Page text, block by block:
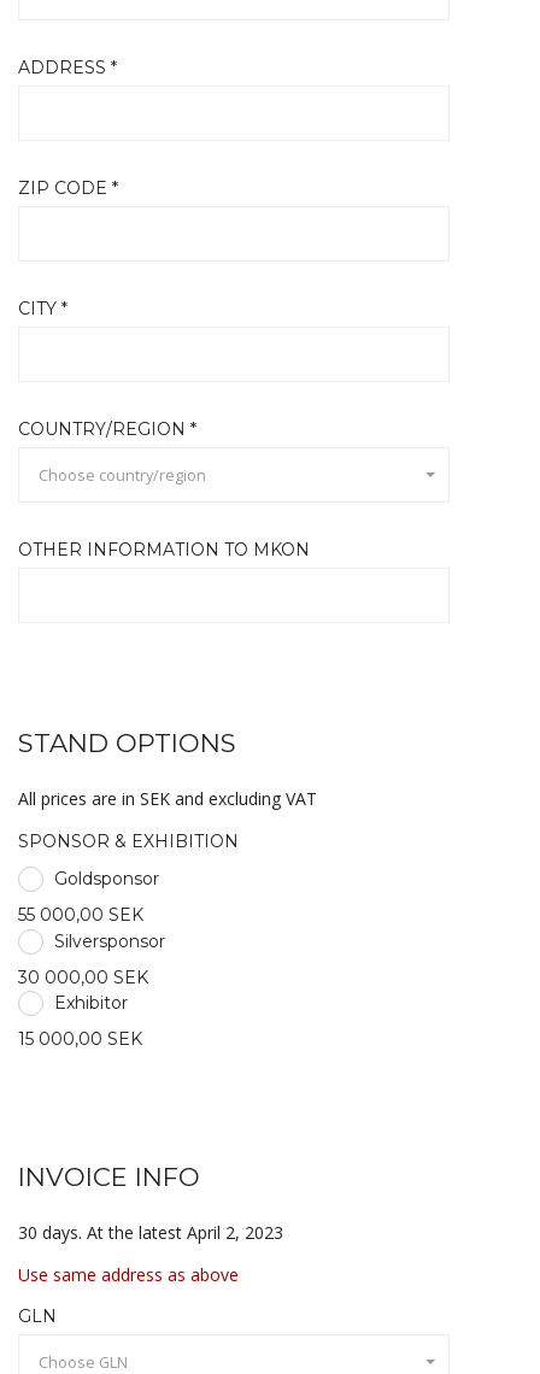
ADDRESS *
ZIP CODE *
CITY *
COUNTRY/REGION *
Choose country/region
OTHER INFORMATION TO MKON
STAND OPTIONS
All prices are in SEK and excluding VAT
SPONSOR & EXHIBITION
Goldsponsor
55 000,00 SEK
Silversponsor
30 000,00 SEK
Exhibitor
15 000,00 SEK
INVOICE INFO
30 days. At the latest April 2, 2023
Use same address as above
GLN
Choose GLN